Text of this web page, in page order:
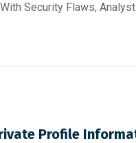
Security Flaws,
Profile